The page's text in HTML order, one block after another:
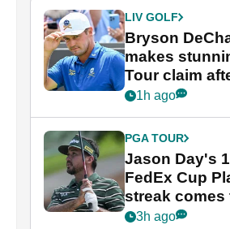
LIV GOLF
Bryson
makes
Tour claim
whirlwind LIV
1h ago
PGA TOUR
Jason Day's
FedEx Cup
streak comes
crushing end
3h ago